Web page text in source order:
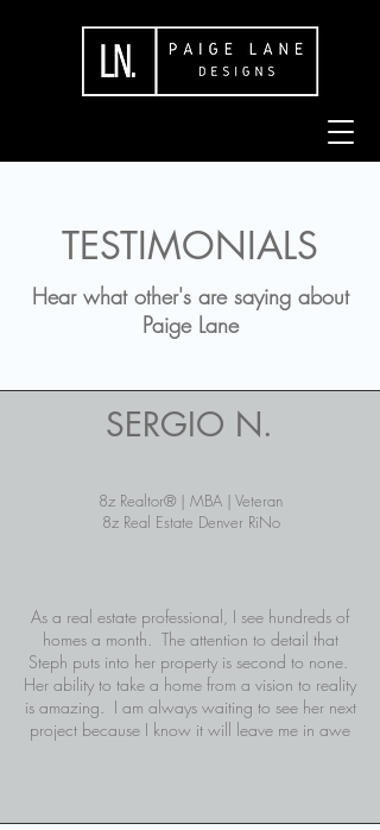
TESTIMONIALS
Hear what other's are saying about
Paige Lane
SERGIO N.
8z Realtor® | MBA | Veteran
8z Real Estate Denver RiNo
As a real estate professional, I see hundreds of
homes a month. The attention to detail that
Steph puts into her property is second to none.
Her ability to take a home from a vision to reality
is amazing. I am always waiting to see her next
project because I know it will leave me in awe